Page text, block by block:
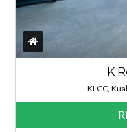
K
KLCC,